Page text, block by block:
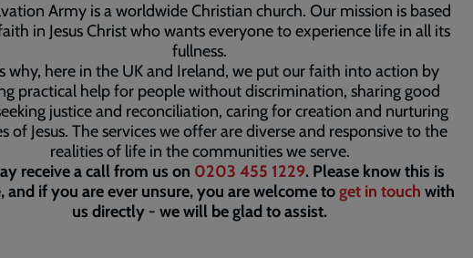
Army is a worldwide Christian church. Our mission is based
in Jesus Christ who wants everyone to experience life in all its
fullness.
why, here in the UK and Ireland, we put our faith into action by
practical help for people without discrimination, sharing good
justice and reconciliation, caring for creation and nurturing
of Jesus. The services we offer are diverse and responsive to the
realities of life in the communities we serve.
receive a call from us on 0203 455 1229. Please know this is
and if you are ever unsure, you are welcome toget in touch with
us directly - we will be glad to assist.